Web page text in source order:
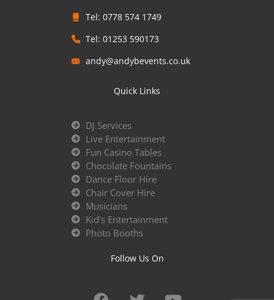
Tel: 0778 574 1749
Tel: 01253 590173
andy@andybevents.co.uk
Quick Links
DJ Services
Live Entertainment
Fun Casino Tables
Chocolate Fountains
Dance Floor Hire
Chair Cover Hire
Musicians
Kid's Entertainment
Photo Booths
Follow Us On